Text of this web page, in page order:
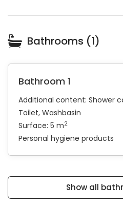
Bathrooms (1)
Bathroom 1
Additional content: Shower
Toilet Washbasin
Surface: 5 m2
Personal hygiene products
Show all